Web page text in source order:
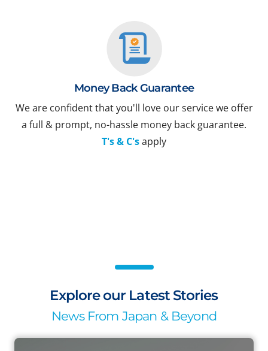
Money Back Guarantee
We are confident that you'll love our service we offer
a full & prompt, no-hassle money back guarantee.
T's & C'sapply
Explore our Latest Stories
News From Japan & Beyond